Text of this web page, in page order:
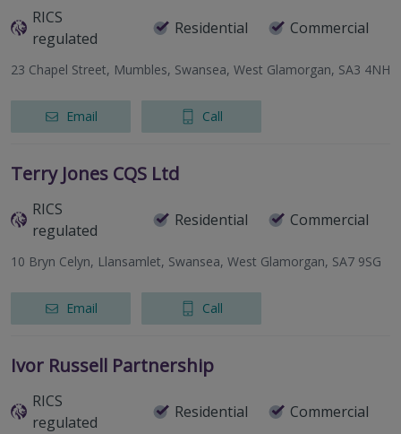
RICS
regulated
Residential Commercial
23 Chapel Street, Mumbles, Swansea, West Glamorgan, SA3 4NH
Email Call
Terry Jones CQS Ltd
RICS
regulated
Residential Commercial
10 Bryn Celyn, Llansamlet, Swansea, West Glamorgan, SA7 9SG
Email Call
Ivor Russell Partnership
RICS
regulated
Residential Commercial